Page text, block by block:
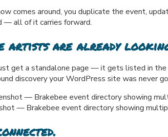
comes around, you duplicate the event,
— all of it carries forward.
artists are already
get a standalone page — it gets listed in
discovery your WordPress site was never
— Brakebee event directory showing